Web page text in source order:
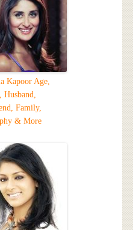
Kapoor Age,
Husband,
Family,
& More